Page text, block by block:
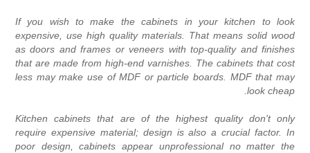
If you wish to make the cabinets in your kitchen to
expensive, use high quality materials. That means solid
as doors and frames or veneers with top-quality and
that are made from high-end varnishes. The cabinets that
less may make use of MDF or particle boards. MDF that
look
Kitchen cabinets that are of the highest quality don't
require expensive material; design is also a crucial factor.
poor design, cabinets appear unprofessional no matter